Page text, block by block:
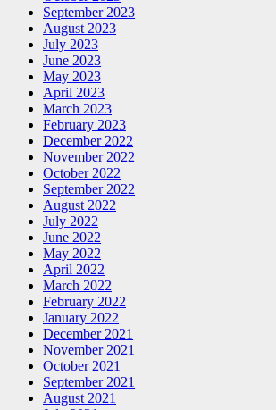
September 2023
August 2023
July 2023
June 2023
May 2023
April 2023
March 2023
February 2023
December 2022
November 2022
October 2022
September 2022
August 2022
July 2022
June 2022
May 2022
April 2022
March 2022
February 2022
January 2022
December 2021
November 2021
October 2021
September 2021
August 2021